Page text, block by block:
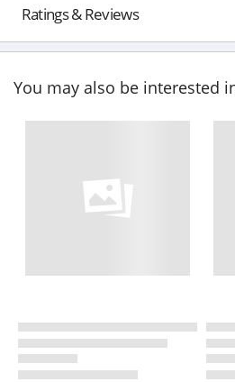
Ratings & Reviews
You may also be interested